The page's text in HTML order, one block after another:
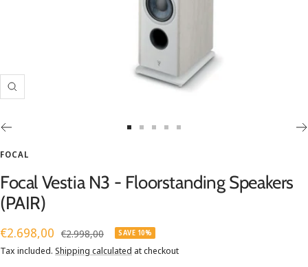
Zoom
1 2 3 4 5
FOCAL
Focal Vestia N3 - Floorstanding Speakers
(PAIR)
Sale
price
€2.698,00 Regular
price
€2.998,00 SAVE 10%
Tax included. Shipping calculated at checkout